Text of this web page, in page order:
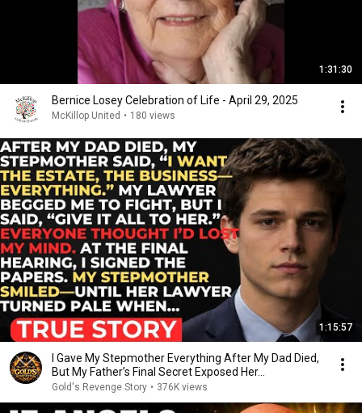
1:31:30
Bernice Losey Celebration of Life - April 29, 2025
McKillop United • 180 views
1:15:57
I Gave My Stepmother Everything After My Dad Died,
But My Father’s Final Secret Exposed Her...
Gold's Revenge Story • 376K views